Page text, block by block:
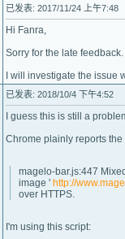
已发表: 2017/11/24 上午7:48
Hi Fanra,
Sorry for the late
I will investigate the issue
已发表: 2018/10/4 下午4:52
I guess this is still a
Chrome plainly reports the
magelo-bar.js:447
image ' http://
over HTTPS.
I'm using this script: